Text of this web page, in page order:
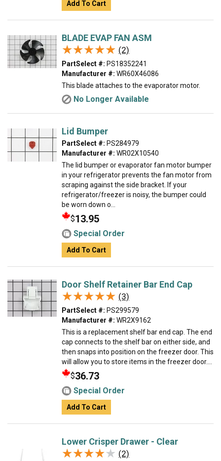
Add To Cart
BLADE EVAP FAN ASM
★★★★★
★★★★★ (2)
PartSelect #: PS18352241
Manufacturer #: WR60X46086
This blade attaches to the evaporator motor.
No Longer Available
Lid Bumper
PartSelect #: PS284979
Manufacturer #: WR02X10540
The lid bumper or evaporator fan motor bumper
in your refrigerator prevents the fan motor from
scraping against the side bracket. If your
refrigerator/freezer is noisy, the bumper could
be worn down o...
$13.95
Special Order
Add To Cart
Door Shelf Retainer Bar End Cap
★★★★★
★★★★★ (3)
PartSelect #: PS299579
Manufacturer #: WR2X9162
This is a replacement shelf bar end cap. The end
cap connects to the shelf bar on either side, and
then snaps into position on the freezer door. This
will allow you to store items in the freezer door....
$36.73
Special Order
Add To Cart
Lower Crisper Drawer - Clear
★★★★★
★★★★★ (2)